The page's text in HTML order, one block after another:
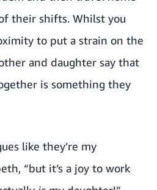
their shifts. Whilst you
to put a strain on the
and daughter say that
is something they
like they’re my
“but it’s a joy to work